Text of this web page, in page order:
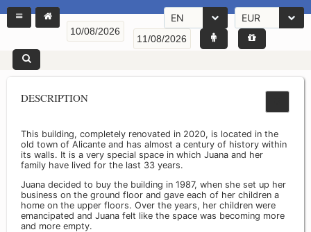
EN EUR
DESCRIPTION
This building, completely renovated in 2020, is located in the
old town of Alicante and has almost a century of history within
its walls. It is a very special space in which Juana and her
family have lived for the last 33 years.
Juana decided to buy the building in 1987, when she set up her
business on the ground floor and gave each of her children a
home on the upper floors. Over the years, her children were
emancipated and Juana felt like the space was becoming more
and more empty.